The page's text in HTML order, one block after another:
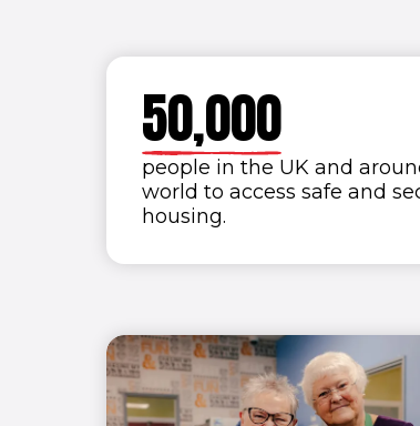
4
5
6
7
8
9
0
9
0,
9
0
9
0
9
0
people in the UK and
world to access safe and
housing.